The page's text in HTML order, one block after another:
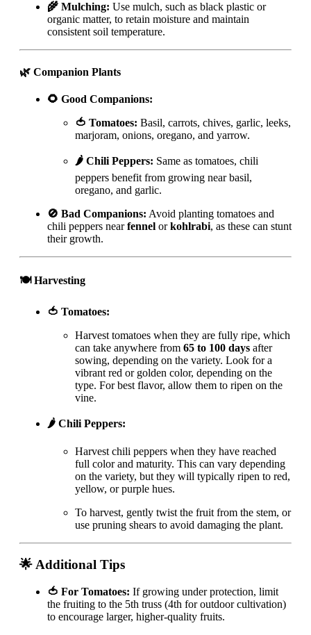
🌾 Mulching: Use mulch, such as black plastic or
organic matter, to retain moisture and maintain
consistent soil temperature.
🌿 Companion Plants
🌻 Good Companions:
🍅 Tomatoes: Basil, carrots, chives, garlic, leeks,
marjoram, onions, oregano, and yarrow.
🌶️ Chili Peppers: Same as tomatoes, chili
peppers benefit from growing near basil,
oregano, and garlic.
🚫 Bad Companions: Avoid planting tomatoes and
chili peppers nearfennel orkohlrabi, as these can stunt
their growth.
🍽 Harvesting
🍅 Tomatoes:
Harvest tomatoes when they are fully ripe, which
can take anywhere from 65 to 100 days after
sowing, depending on the variety. Look for a
vibrant red or golden color, depending on the
type. For best flavor, allow them to ripen on the
vine.
🌶️ Chili Peppers:
Harvest chili peppers when they have reached
full color and maturity. This can vary depending
on the variety, but they will typically ripen to red,
yellow, or purple hues.
To harvest, gently twist the fruit from the stem, or
use pruning shears to avoid damaging the plant.
🌟 Additional Tips
🍅 For Tomatoes: If growing under protection, limit
the fruiting to the 5th truss (4th for outdoor cultivation)
to encourage larger, higher-quality fruits.